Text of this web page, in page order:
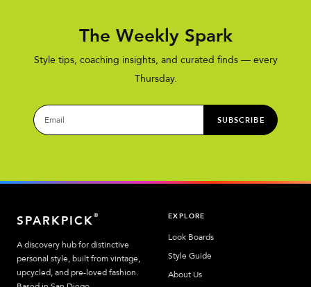
The Weekly Spark
Style tips, coaching insights, and curated finds — every
Thursday.
SUBSCRIBE
SPARKPICK®
A discovery hub for distinctive
personal style, built from vintage,
upcycled, and pre-loved fashion.
EXPLORE
Look Boards
Style Guide
About Us